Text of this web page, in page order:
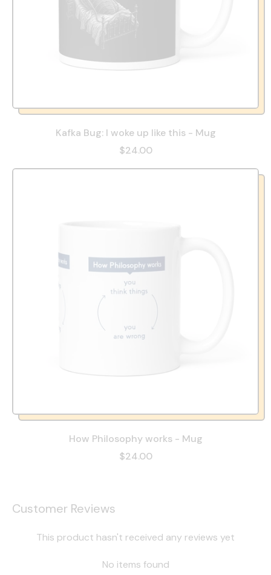
Kafka Bug: I woke up like this - Mug
$24.00
How Philosophy works - Mug
$24.00
Customer Reviews
This product hasn't received any reviews yet
No items found